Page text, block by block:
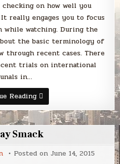
on how well you
really engages you to focus
while watching. During the
the basic terminology of
through recent cases. There
trials on international
in…
ReadingIntroduction
to
International
Criminal
Law
by
Case
Western
Reserve
University
Smack
Posted on June 14, 2015